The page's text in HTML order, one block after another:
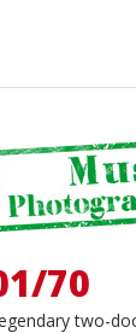
70
two-